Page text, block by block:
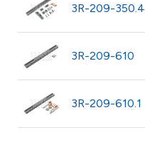
3R-209-350.4
3R-209-610
3R-209-610.1